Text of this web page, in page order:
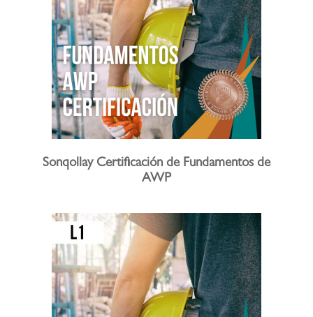
Sonqollay Certificación de Fundamentos de
AWP